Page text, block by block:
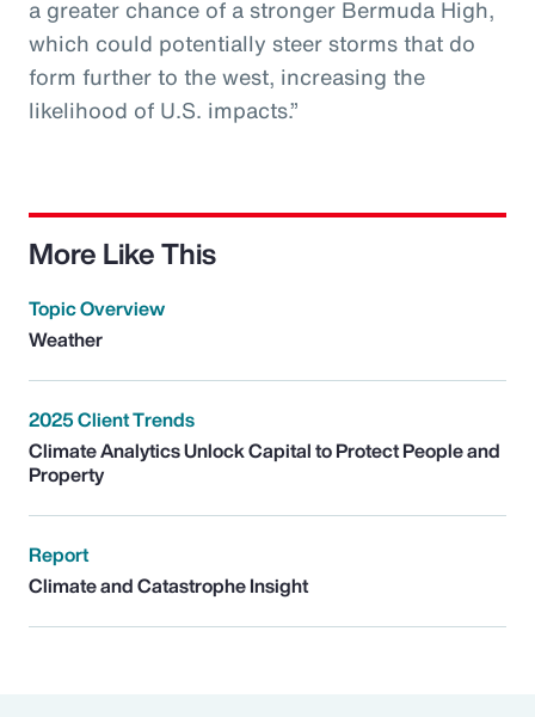
a greater chance of a stronger Bermuda High,
which could potentially steer storms that do
form further to the west, increasing the
likelihood of U.S. impacts.”
More Like This
Topic Overview
Weather
2025 Client Trends
Climate Analytics Unlock Capital to Protect People and
Property
Report
Climate and Catastrophe Insight